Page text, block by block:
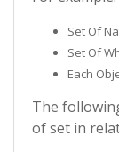
Set Of
Set Of
Each
The
of set in